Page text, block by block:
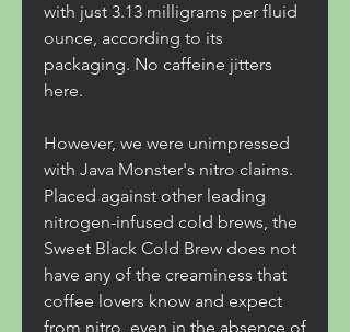
with just 3.13 milligrams per fluid
ounce, according to its
packaging. No caffeine jitters
here.
However, we were unimpressed
with Java Monster's nitro claims.
Placed against other leading
nitrogen-infused cold brews, the
Sweet Black Cold Brew does not
have any of the creaminess that
coffee lovers know and expect
from nitro, even in the absence of